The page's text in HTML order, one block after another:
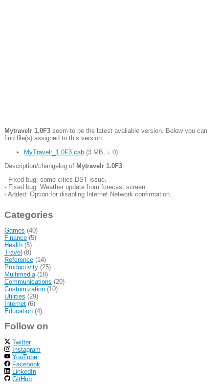
Mytravelr 1.0F3seem to be the latest available version. Below you can
find file(s) assigned to this version:
MyTravelr_1.0F3.cab(3 MB ↓ 0)
Description/changelog of Mytravelr 1.0F3:
- Fixed bug: some cities DST issue.
- Fixed bug: Weather update from forecast screen.
- Added: Option for disabling Internet Network confirmation.
Categories
Games (40)
Finance(5)
Health(5)
Travel (8)
Reference(14)
Productivity(25)
Multimedia(18)
Communications (20)
Customization(10)
Utilities (29)
Internet(6)
Education(4)
Follow on
Twitter
Instagram
YouTube
Facebook
LinkedIn
GitHub